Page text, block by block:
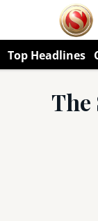
Top Headlines
The